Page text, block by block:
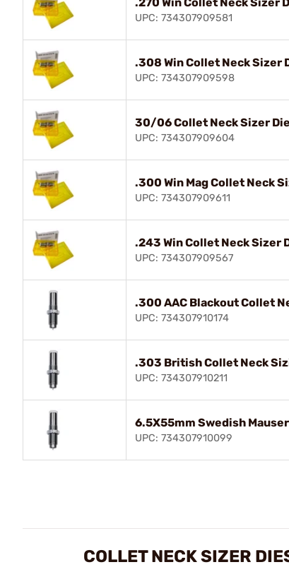
UPC: 734307909581
.308 Win Collet Neck Sizer
UPC: 734307909598
30/06 Collet Neck Sizer
UPC: 734307909604
.300 Win Mag Collet Neck
UPC: 734307909611
.243 Win Collet Neck Sizer
UPC: 734307909567
.300 AAC Blackout Collet
UPC: 734307910174
.303 British Collet Neck
UPC: 734307910211
6.5X55mm Swedish
UPC: 734307910099
COLLET NECK SIZER